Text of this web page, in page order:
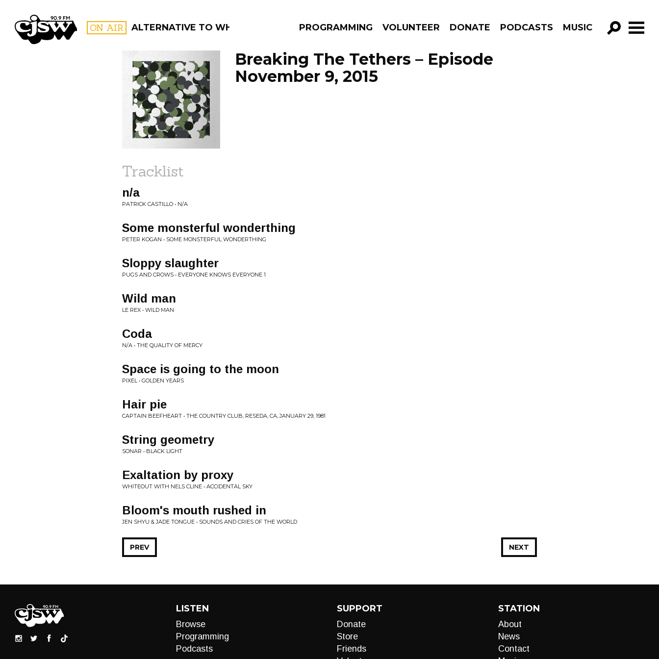
CJSW ON AIR ALTERNATIVE TO WHAT? PROGRAMMING VOLUNTEER DONATE PODCASTS MUSIC
GO!
FILTER BY:
PROGRAMS
Breaking The Tethers – Episode
November 9, 2015
Tracklist
n/a
PATRICK CASTILLO • N/A
Some monsterful wonderthing
PETER KOGAN • SOME MONSTERFUL WONDERTHING
Sloppy slaughter
PUGS AND CROWS • EVERYONE KNOWS EVERYONE 1
Wild man
LE REX • WILD MAN
Coda
N/A • THE QUALITY OF MERCY
Space is going to the moon
PIXEL • GOLDEN YEARS
Hair pie
CAPTAIN BEEFHEART • THE COUNTRY CLUB, RESEDA, CA, JANUARY 29, 1981
String geometry
SONAR • BLACK LIGHT
Exaltation by proxy
WHITEOUT WITH NELS CLINE • ACCIDENTAL SKY
Bloom's mouth rushed in
JEN SHYU & JADE TONGUE • SOUNDS AND CRIES OF THE WORLD
NEXT
PREV
LISTEN
Browse
Programming
Podcasts
SUPPORT
Donate
Store
Friends
STATION
About
News
Contact